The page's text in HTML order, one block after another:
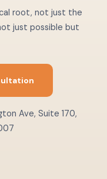
root, not just the
just possible but
Ave, Suite 170,